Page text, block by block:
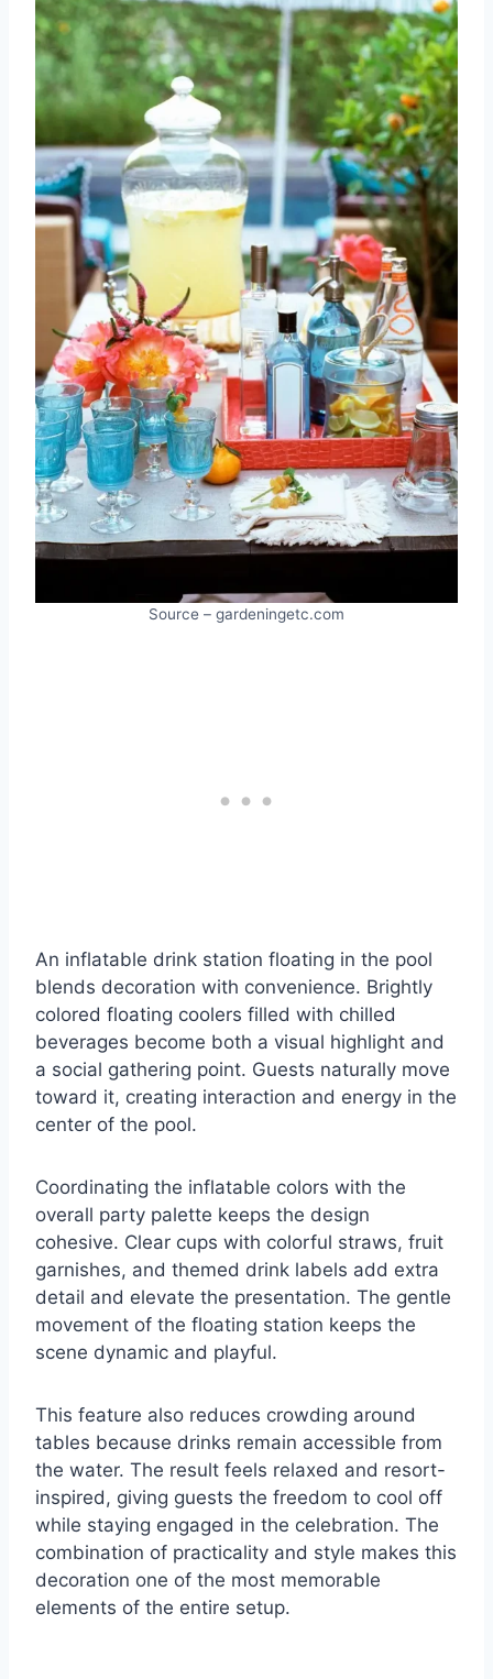
Source – gardeningetc.com
An inflatable drink station floating in the pool
blends decoration with convenience. Brightly
colored floating coolers filled with chilled
beverages become both a visual highlight and
a social gathering point. Guests naturally move
toward it, creating interaction and energy in the
center of the pool.
Coordinating the inflatable colors with the
overall party palette keeps the design
cohesive. Clear cups with colorful straws, fruit
garnishes, and themed drink labels add extra
detail and elevate the presentation. The gentle
movement of the floating station keeps the
scene dynamic and playful.
This feature also reduces crowding around
tables because drinks remain accessible from
the water. The result feels relaxed and resort-
inspired, giving guests the freedom to cool off
while staying engaged in the celebration. The
combination of practicality and style makes this
decoration one of the most memorable
elements of the entire setup.